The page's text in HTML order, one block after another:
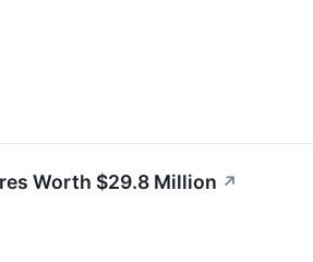
Worth $29.8 Million ↗